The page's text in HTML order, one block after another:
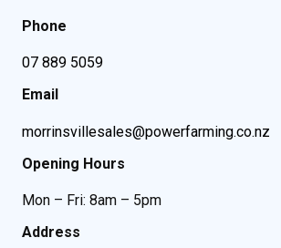
Phone
07 889 5059
Email
morrinsvillesales@powerfarming.co.nz
Opening Hours
Mon – Fri: 8am – 5pm
Address